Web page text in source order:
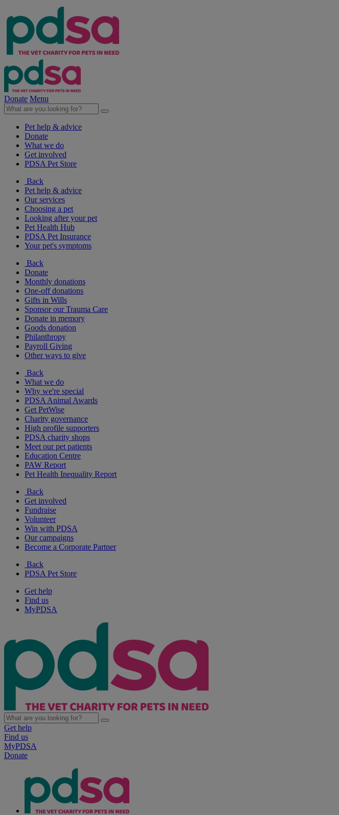
Donate Menu
Pet help & advice
Donate
What we do
Get involved
PDSA Pet Store
Back
Pet help & advice
Our services
Choosing a pet
Looking after your pet
Pet Health Hub
PDSA Pet Insurance
Your pet's symptoms
Back
Donate
Monthly donations
One-off donations
Gifts in Wills
Sponsor our Trauma Care
Donate in memory
Goods donation
Philanthropy
Payroll Giving
Other ways to give
Back
What we do
Why we're special
PDSA Animal Awards
Get PetWise
Charity governance
High profile supporters
PDSA charity shops
Meet our pet patients
Education Centre
PAW Report
Pet Health Inequality Report
Back
Get involved
Fundraise
Volunteer
Win with PDSA
Our campaigns
Become a Corporate Partner
Back
PDSA Pet Store
Get help
Find us
MyPDSA
Get help
Find us
MyPDSA
Donate